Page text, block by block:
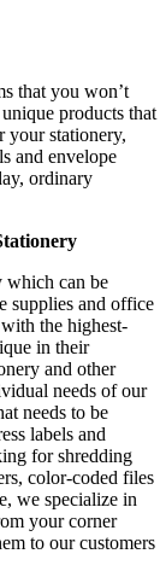
that you won’t
products that
your stationery,
and envelope
ordinary
which can be
supplies and office
the highest-
in their
and other
needs of our
needs to be
labels and
for shredding
color-coded files
we specialize in
your corner
to our customers